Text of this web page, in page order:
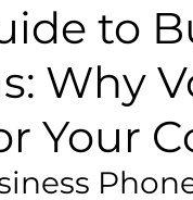
to
Why
Your